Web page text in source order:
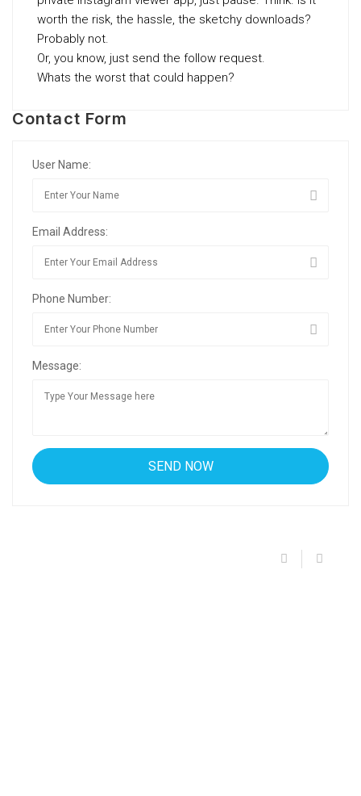
worth the risk, the hassle, the sketchy downloads?
Probably not.
Or, you know, just send the follow request.
Whats the worst that could happen?
Contact Form
User Name:
Email Address:
Phone Number:
Message: